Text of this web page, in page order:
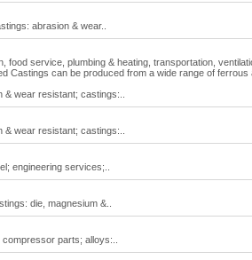
abrasion & wear..
food service, plumbing & heating, transportation,
Castings can be produced from a wide range of ferrous
wear resistant; castings:..
wear resistant; castings:..
engineering services;..
die, magnesium &..
parts; alloys:..